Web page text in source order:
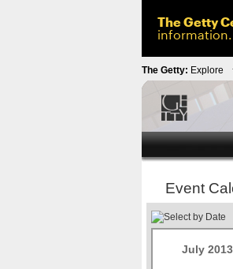
The Getty
information.
The Getty: Explore
Event
July 2013